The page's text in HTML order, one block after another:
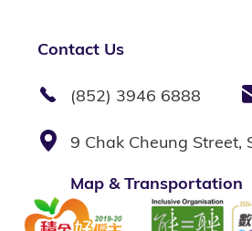
Contact Us
(852) 3946 6888
9 Chak Cheung Street,
Map & Transportation